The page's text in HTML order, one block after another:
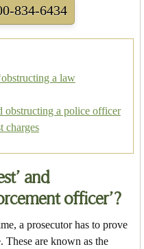
834-6434
a law
obstructing a police officer
charges
and
officer’?
a prosecutor has to prove
These are known as the